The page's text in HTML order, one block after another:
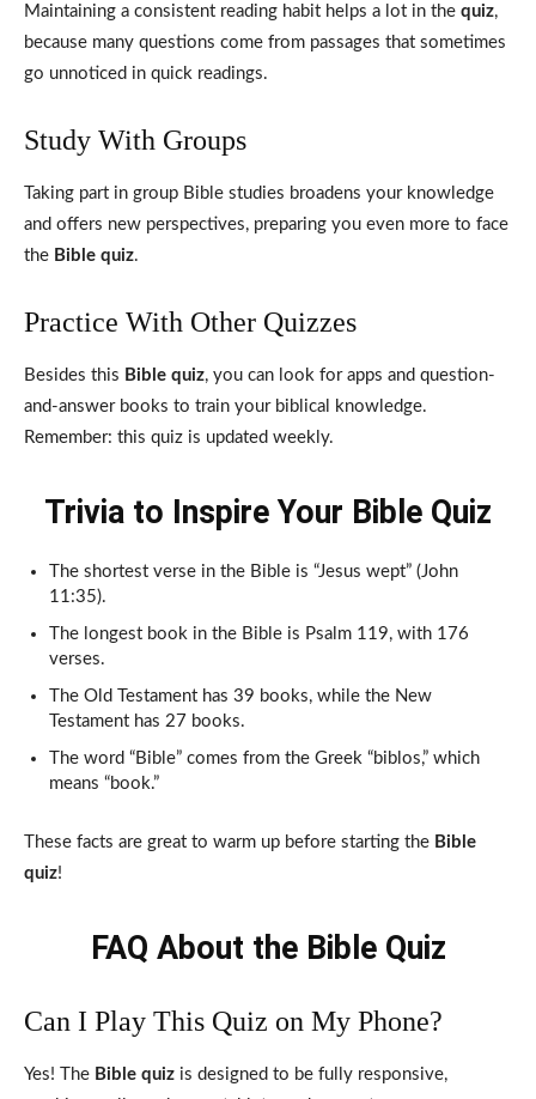
Maintaining a consistent reading habit helps a lot in the quiz,
because many questions come from passages that sometimes
go unnoticed in quick readings.
Study With Groups
Taking part in group Bible studies broadens your knowledge
and offers new perspectives, preparing you even more to face
the Bible quiz.
Practice With Other Quizzes
Besides this Bible quiz, you can look for apps and question-
and-answer books to train your biblical knowledge.
Remember: this quiz is updated weekly.
Trivia to Inspire Your Bible Quiz
The shortest verse in the Bible is “Jesus wept” (John
11:35).
The longest book in the Bible is Psalm 119, with 176
verses.
The Old Testament has 39 books, while the New
Testament has 27 books.
The word “Bible” comes from the Greek “biblos,” which
means “book.”
These facts are great to warm up before starting the Bible
quiz!
FAQ About the Bible Quiz
Can I Play This Quiz on My Phone?
Yes! The Bible quiz is designed to be fully responsive,